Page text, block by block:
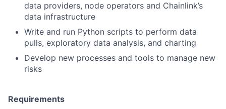
data providers, node operators and Chainlink’s
data infrastructure
Write and run Python scripts to perform data
pulls, exploratory data analysis, and charting
Develop new processes and tools to manage new
risks
Requirements